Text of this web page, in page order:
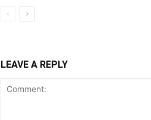
LEAVE A REPLY